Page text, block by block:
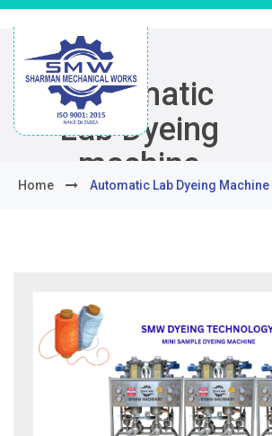
Automatic
Lab Dyeing
machine
Home Automatic Lab Dyeing Machine